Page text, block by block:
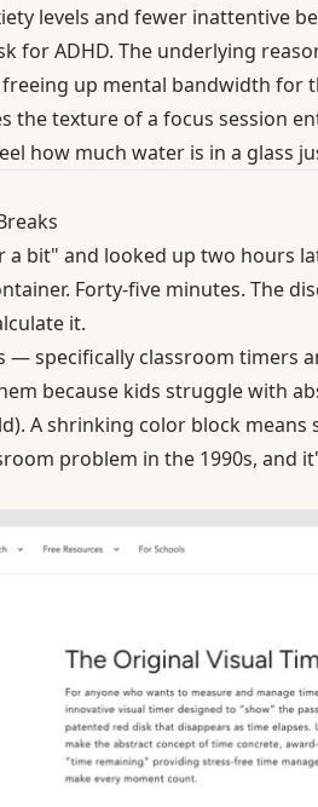
levels and fewer inattentive
for ADHD. The underlying
up mental bandwidth for
the texture of a focus session
how much water is in a glass
bit" and looked up two hours
Forty-five minutes. The
it.
— specifically classroom timers
because kids struggle with
A shrinking color block means
problem in the 1990s, and